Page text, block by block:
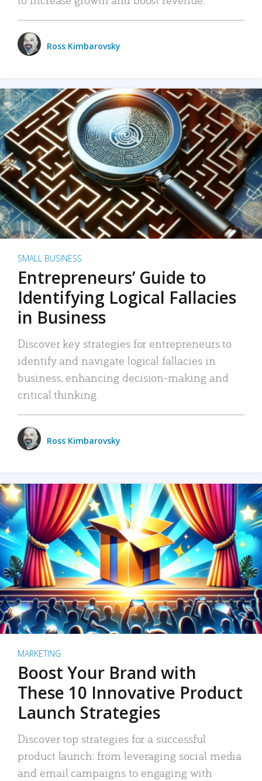
Ross Kimbarovsky
SMALL BUSINESS
Entrepreneurs’ Guide to
Identifying Logical Fallacies
in Business
Discover key strategies for entrepreneurs to
identify and navigate logical fallacies in
business, enhancing decision-making and
critical thinking.
Ross Kimbarovsky
MARKETING
Boost Your Brand with
These 10 Innovative Product
Launch Strategies
Discover top strategies for a successful
product launch: from leveraging social media
and email campaigns to engaging with